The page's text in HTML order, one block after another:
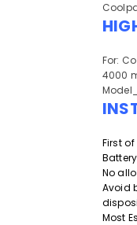
For:
4000
First
No
Avoid
Most